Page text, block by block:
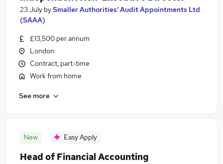
23 July bySmaller Authorities’ Audit Appointments Ltd
(SAAA)
£13,500 per annum
London
Contract, part-time
Work from home
See more
New Easy Apply
Head of Financial Accounting